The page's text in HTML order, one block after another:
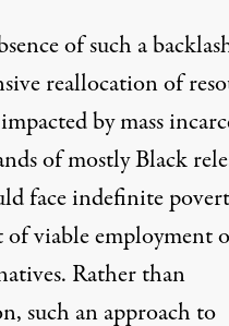
of such a
reallocation of
by mass
of mostly Black
face indefinite
viable employment
Rather than
such an approach to